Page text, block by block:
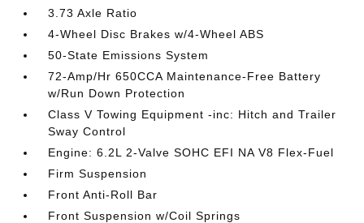
3.73 Axle Ratio
4-Wheel Disc Brakes w/4-Wheel ABS
50-State Emissions System
72-Amp/Hr 650CCA Maintenance-Free Battery
w/Run Down Protection
Class V Towing Equipment -inc: Hitch and Trailer
Sway Control
Engine: 6.2L 2-Valve SOHC EFI NA V8 Flex-Fuel
Firm Suspension
Front Anti-Roll Bar
Front Suspension w/Coil Springs